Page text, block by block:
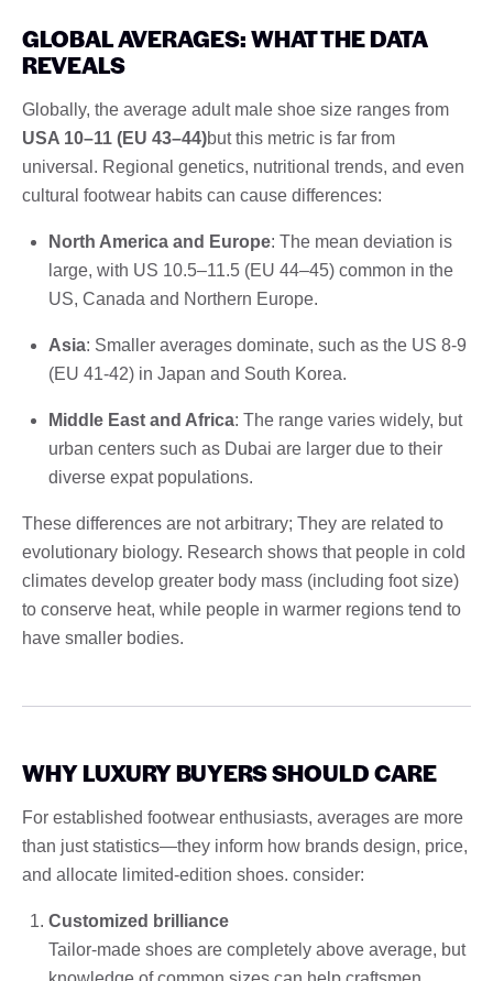
GLOBAL AVERAGES: WHAT THE DATA
REVEALS
Globally, the average adult male shoe size ranges from
USA 10–11 (EU 43–44)but this metric is far from
universal. Regional genetics, nutritional trends, and even
cultural footwear habits can cause differences:
North America and Europe: The mean deviation is
large, with US 10.5–11.5 (EU 44–45) common in the
US, Canada and Northern Europe.
Asia: Smaller averages dominate, such as the US 8-9
(EU 41-42) in Japan and South Korea.
Middle East and Africa: The range varies widely, but
urban centers such as Dubai are larger due to their
diverse expat populations.
These differences are not arbitrary; They are related to
evolutionary biology. Research shows that people in cold
climates develop greater body mass (including foot size)
to conserve heat, while people in warmer regions tend to
have smaller bodies.
WHY LUXURY BUYERS SHOULD CARE
For established footwear enthusiasts, averages are more
than just statistics—they inform how brands design, price,
and allocate limited-edition shoes. consider:
Customized brilliance
Tailor-made shoes are completely above average, but